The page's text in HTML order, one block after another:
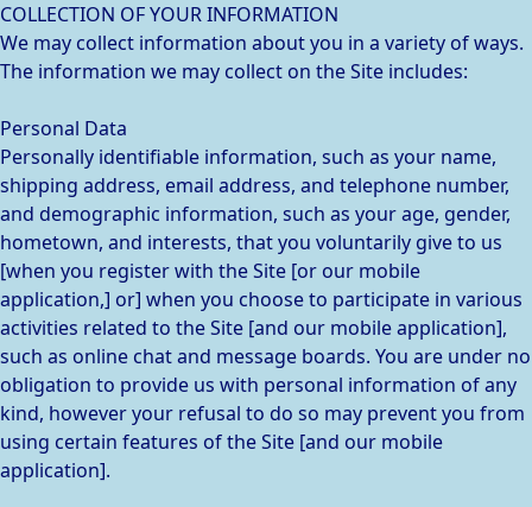
COLLECTION OF YOUR INFORMATION
We may collect information about you in a variety of ways.
The information we may collect on the Site includes:
Personal Data
Personally identifiable information, such as your name,
shipping address, email address, and telephone number,
and demographic information, such as your age, gender,
hometown, and interests, that you voluntarily give to us
[when you register with the Site [or our mobile
application,] or] when you choose to participate in various
activities related to the Site [and our mobile application],
such as online chat and message boards. You are under no
obligation to provide us with personal information of any
kind, however your refusal to do so may prevent you from
using certain features of the Site [and our mobile
application].